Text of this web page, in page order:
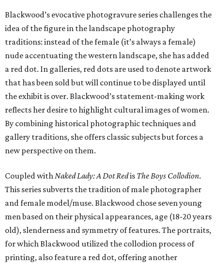
Blackwood’s evocative photogravure series challenges the
idea of the figure in the landscape photography
traditions: instead of the female (it’s always a female)
nude accentuating the western landscape, she has added
a red dot. In galleries, red dots are used to denote artwork
that has been sold but will continue to be displayed until
the exhibit is over. Blackwood’s statement-making work
reflects her desire to highlight cultural images of women.
By combining historical photographic techniques and
gallery traditions, she offers classic subjects but forces a
new perspective on them.
Coupled withNaked Lady: A Dot Redis The Boys Collodion.
This series subverts the tradition of male photographer
and female model/muse. Blackwood chose seven young
men based on their physical appearances, age (18-20 years
old), slenderness and symmetry of features. The portraits,
for which Blackwood utilized the collodion process of
printing, also feature a red dot, offering another